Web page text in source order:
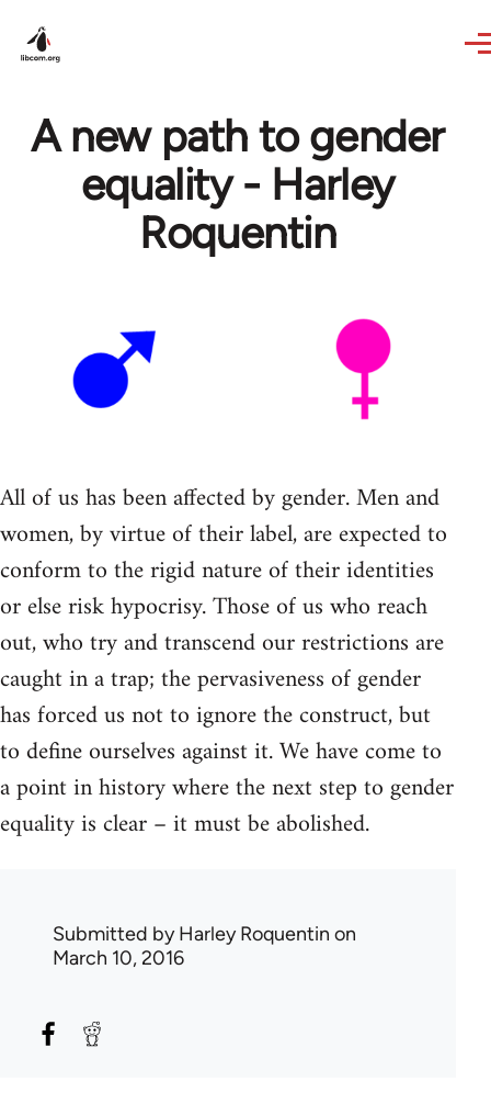
A new path to gender
equality - Harley
Roquentin
All of us has been affected by gender. Men and
women, by virtue of their label, are expected to
conform to the rigid nature of their identities
or else risk hypocrisy. Those of us who reach
out, who try and transcend our restrictions are
caught in a trap; the pervasiveness of gender
has forced us not to ignore the construct, but
to define ourselves against it. We have come to
a point in history where the next step to gender
equality is clear – it must be abolished.
Submitted byHarley Roquentin on
March 10, 2016